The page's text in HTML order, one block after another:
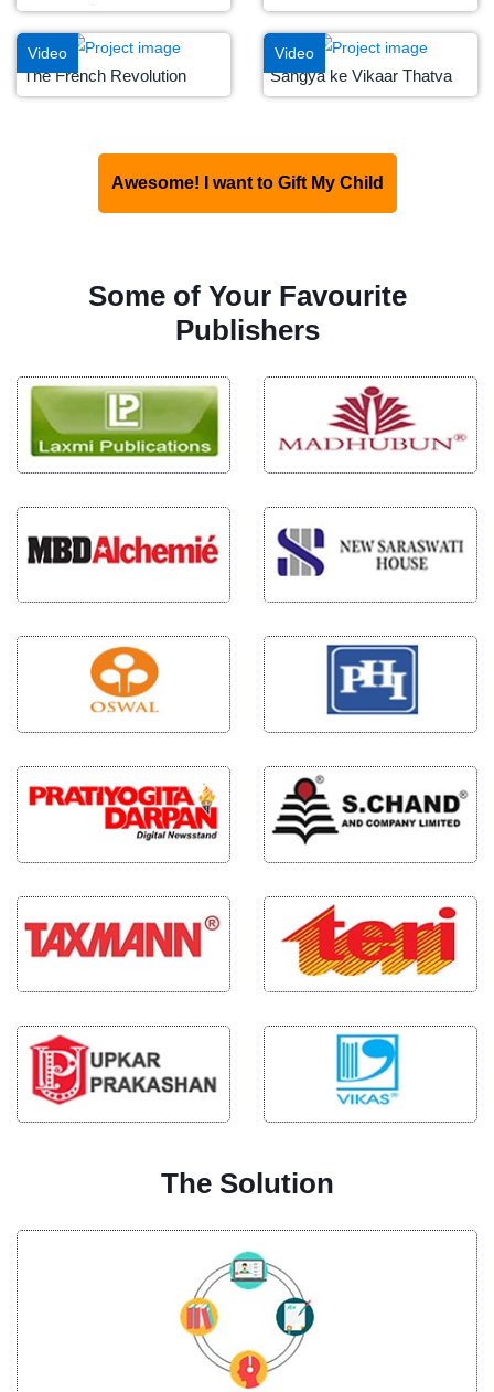
Video
The French Revolution
Video
Sangya ke Vikaar Thatva
Awesome! I want to Gift My Child
Some of Your Favourite
Publishers
The Solution